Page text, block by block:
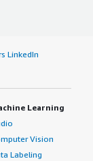
LinkedIn
Learning
Vision
Labeling